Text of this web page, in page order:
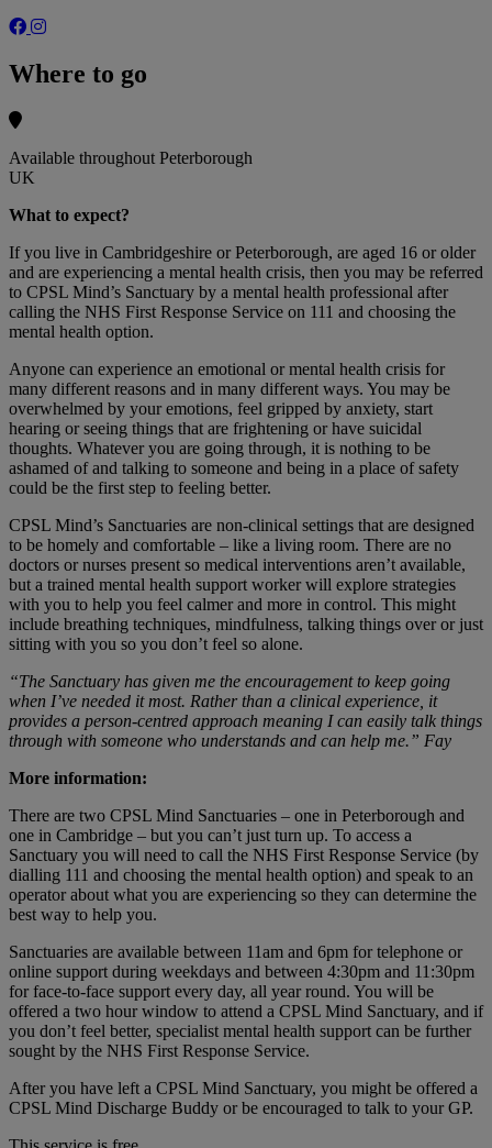
Where to go
Available throughout Peterborough
UK
What to expect?
If you live in Cambridgeshire or Peterborough, are aged 16 or older
and are experiencing a mental health crisis, then you may be referred
to CPSL Mind’s Sanctuary by a mental health professional after
calling the NHS First Response Service on 111 and choosing the
mental health option.
Anyone can experience an emotional or mental health crisis for
many different reasons and in many different ways. You may be
overwhelmed by your emotions, feel gripped by anxiety, start
hearing or seeing things that are frightening or have suicidal
thoughts. Whatever you are going through, it is nothing to be
ashamed of and talking to someone and being in a place of safety
could be the first step to feeling better.
CPSL Mind’s Sanctuaries are non-clinical settings that are designed
to be homely and comfortable – like a living room. There are no
doctors or nurses present so medical interventions aren’t available,
but a trained mental health support worker will explore strategies
with you to help you feel calmer and more in control. This might
include breathing techniques, mindfulness, talking things over or just
sitting with you so you don’t feel so alone.
“The Sanctuary has given me the encouragement to keep going
when I’ve needed it most. Rather than a clinical experience, it
provides a person-centred approach meaning I can easily talk things
through with someone who understands and can help me.” Fay
More information:
There are two CPSL Mind Sanctuaries – one in Peterborough and
one in Cambridge – but you can’t just turn up. To access a
Sanctuary you will need to call the NHS First Response Service (by
dialling 111 and choosing the mental health option) and speak to an
operator about what you are experiencing so they can determine the
best way to help you.
Sanctuaries are available between 11am and 6pm for telephone or
online support during weekdays and between 4:30pm and 11:30pm
for face-to-face support every day, all year round. You will be
offered a two hour window to attend a CPSL Mind Sanctuary, and if
you don’t feel better, specialist mental health support can be further
sought by the NHS First Response Service.
After you have left a CPSL Mind Sanctuary, you might be offered a
CPSL Mind Discharge Buddy or be encouraged to talk to your GP.